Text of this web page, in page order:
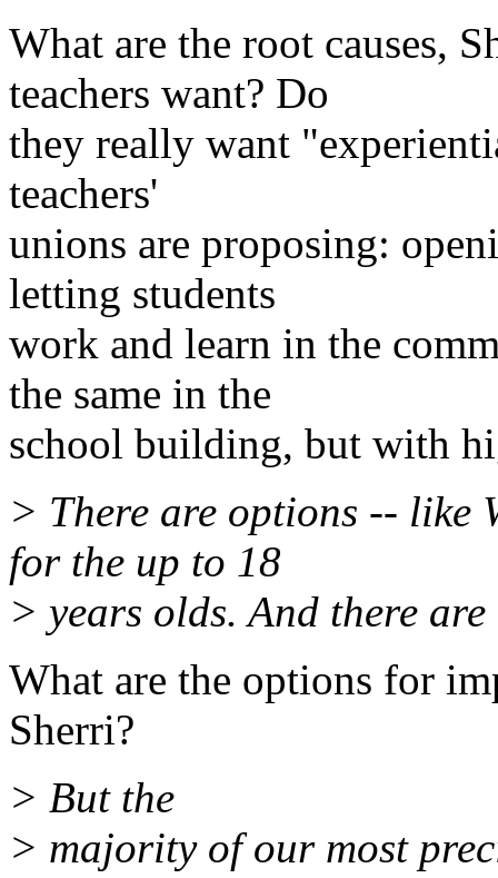
What are the root causes,
teachers want? Do
they really want
teachers'
unions are proposing:
letting students
work and learn in the
the same in the
school building, but with
> There are options -- like
for the up to 18
> years olds. And there
What are the options for
Sherri?
> But the
> majority of our most